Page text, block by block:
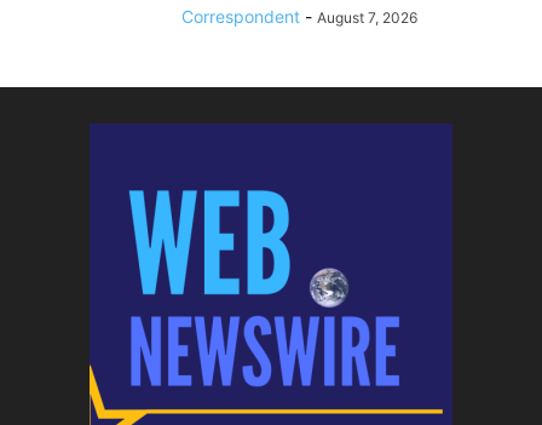
Correspondent - August 7, 2026